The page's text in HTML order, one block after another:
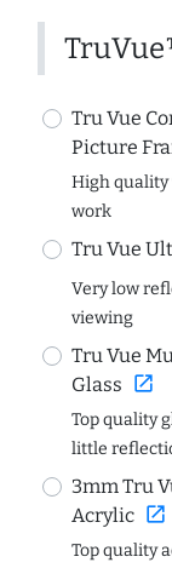
Tru Vue
Picture
High quality
work
Tru Vue
Very low
viewing
Tru Vue
Glass open_in_new
Top quality
little
3mm Tru
Acrylic open_in_new
Top quality